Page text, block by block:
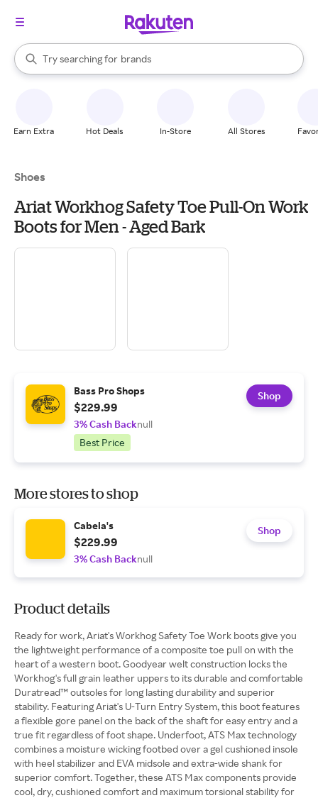
Search Rakuten
Try searching for
stores
brands
groceries
When autocomplete results are available, use the up and down
Earn Extra Hot Deals In-Store All Stores
Shoes
Ariat Workhog Safety Toe Pull-On Work
Boots for Men - Aged Bark
Bass Pro Shops
$229.99
3% Cash Backnull
Best Price
Shop
More stores to shop
Cabela's
$229.99
3% Cash Backnull
Shop
Product details
Ready for work, Ariat's Workhog Safety Toe Work boots give you
the lightweight performance of a composite toe pull on with the
heart of a western boot. Goodyear welt construction locks the
Workhog's full grain leather uppers to its durable and comfortable
Duratread™ outsoles for long lasting durability and superior
stability. Featuring Ariat's U-Turn Entry System, this boot features
a flexible gore panel on the back of the shaft for easy entry and a
true fit regardless of foot shape. Underfoot, ATS Max technology
combines a moisture wicking footbed over a gel cushioned insole
with heel stabilizer and EVA midsole and extra-wide shank for
superior comfort. Together, these ATS Max components provide
cool, dry, cushioned comfort and maximum torsional stability for